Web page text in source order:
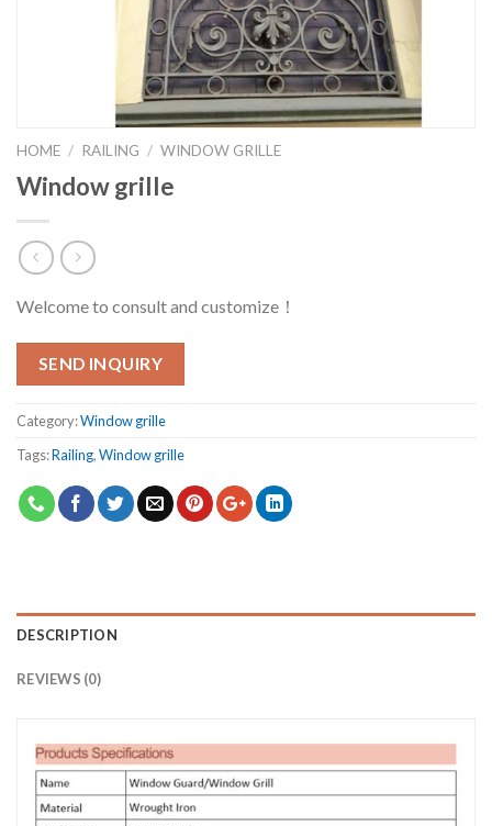
HOME / RAILING / WINDOW GRILLE
Window grille
Welcome to consult and customize！
SEND INQUIRY
Category:Window grille
Tags:Railing,Window grille
DESCRIPTION
REVIEWS (0)